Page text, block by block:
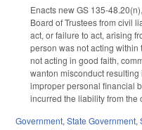
Enacts new GS 135-
Board of Trustees from civil
act, or failure to act, arising
person was not acting
not acting in good faith,
wanton misconduct
improper personal financial
incurred the liability from the
Government,State Government,